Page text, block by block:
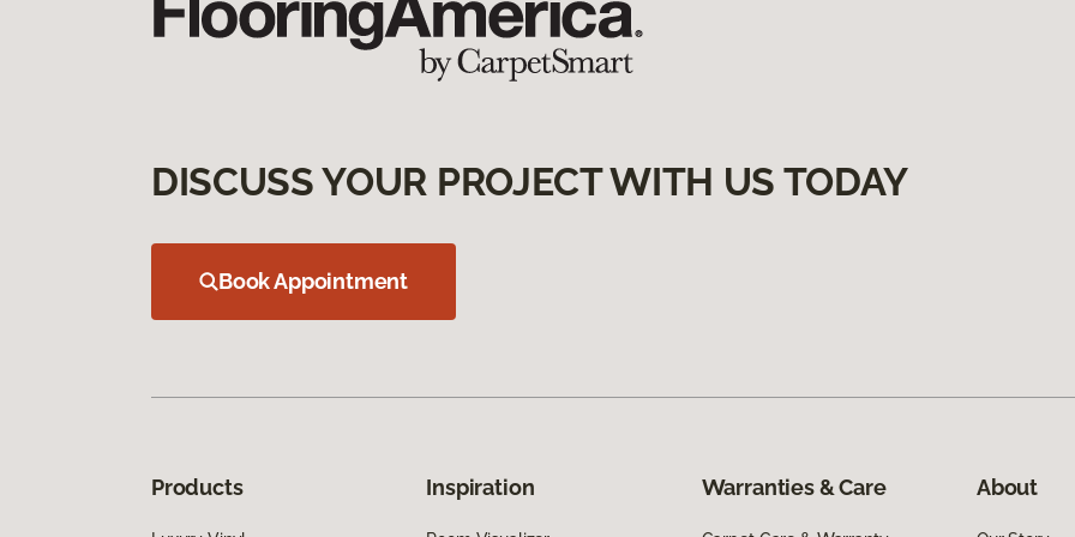
DISCUSS YOUR PROJECT WITH US TODAY
Book Appointment
Products Inspiration Warranties & Care About